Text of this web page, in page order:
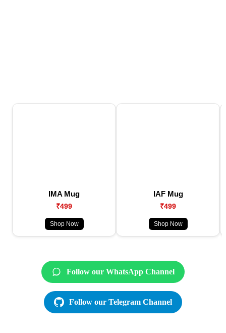
IMA Mug
₹499
Shop Now
IAF Mug
₹499
Shop Now
Follow our WhatsApp Channel
Follow our Telegram Channel